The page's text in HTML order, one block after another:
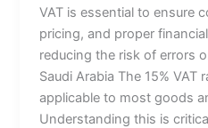
VAT is essential to ensure
pricing, and proper
reducing the risk of errors
Saudi Arabia The 15% VAT
applicable to most goods
Understanding this is